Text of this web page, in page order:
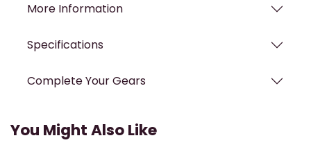
More Information
Specifications
Complete Your Gears
You Might Also Like